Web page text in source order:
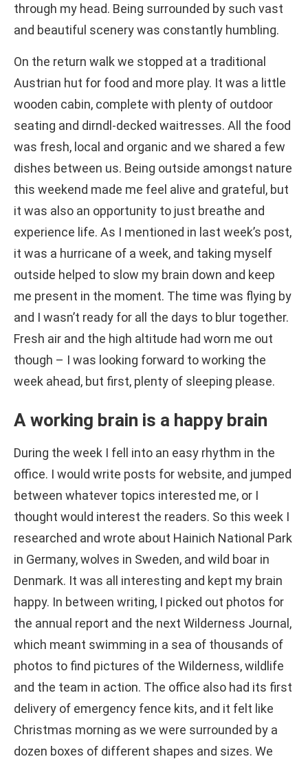
through my head. Being surrounded by such vast
and beautiful scenery was constantly humbling.
On the return walk we stopped at a traditional
Austrian hut for food and more play. It was a little
wooden cabin, complete with plenty of outdoor
seating and dirndl-decked waitresses. All the food
was fresh, local and organic and we shared a few
dishes between us. Being outside amongst nature
this weekend made me feel alive and grateful, but
it was also an opportunity to just breathe and
experience life. As I mentioned in last week’s post,
it was a hurricane of a week, and taking myself
outside helped to slow my brain down and keep
me present in the moment. The time was flying by
and I wasn’t ready for all the days to blur together.
Fresh air and the high altitude had worn me out
though – I was looking forward to working the
week ahead, but first, plenty of sleeping please.
A working brain is a happy brain
During the week I fell into an easy rhythm in the
office. I would write posts for website, and jumped
between whatever topics interested me, or I
thought would interest the readers. So this week I
researched and wrote about Hainich National Park
in Germany, wolves in Sweden, and wild boar in
Denmark. It was all interesting and kept my brain
happy. In between writing, I picked out photos for
the annual report and the next Wilderness Journal,
which meant swimming in a sea of thousands of
photos to find pictures of the Wilderness, wildlife
and the team in action. The office also had its first
delivery of emergency fence kits, and it felt like
Christmas morning as we were surrounded by a
dozen boxes of different shapes and sizes. We